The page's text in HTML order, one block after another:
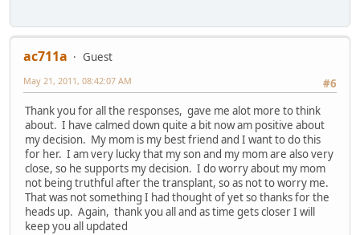
ac711a
Guest
#6
May 21, 2011, 08:42:07 AM
Thank you for all the responses, gave me alot more to think
about. I have calmed down quite a bit now am positive about
my decision. My mom is my best friend and I want to do this
for her. I am very lucky that my son and my mom are also very
close, so he supports my decision. I do worry about my mom
not being truthful after the transplant, so as not to worry me.
That was not something I had thought of yet so thanks for the
heads up. Again, thank you all and as time gets closer I will
keep you all updated